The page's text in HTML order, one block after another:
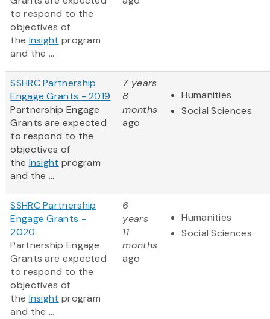
to respond to the
objectives of
the Insight program
and the ...
SSHRC Partnership
Engage Grants - 2019
Partnership Engage
Grants are expected
to respond to the
objectives of
the Insight program
and the ...
7 years
8
months
ago
Humanities
Social Sciences
SSHRC Partnership
Engage Grants -
2020
Partnership Engage
Grants are expected
to respond to the
objectives of
the Insight program
and the ...
6
years
11
months
ago
Humanities
Social Sciences